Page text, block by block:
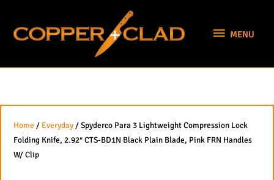
content
MENU
Home / Everyday / Spyderco Para 3 Lightweight Compression Lock
Folding Knife, 2.92″ CTS-BD1N Black Plain Blade, Pink FRN Handles
W/ Clip